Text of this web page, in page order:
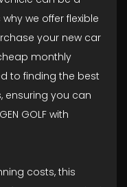
we offer flexible
your new car
monthly
to finding the best
ensuring you can
GOLF with
costs, this